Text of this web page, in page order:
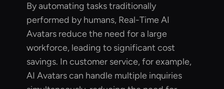
By automating tasks traditionally
performed by humans, Real-Time AI
Avatars reduce the need for a large
workforce, leading to significant cost
savings. In customer service, for example,
AI Avatars can handle multiple inquiries